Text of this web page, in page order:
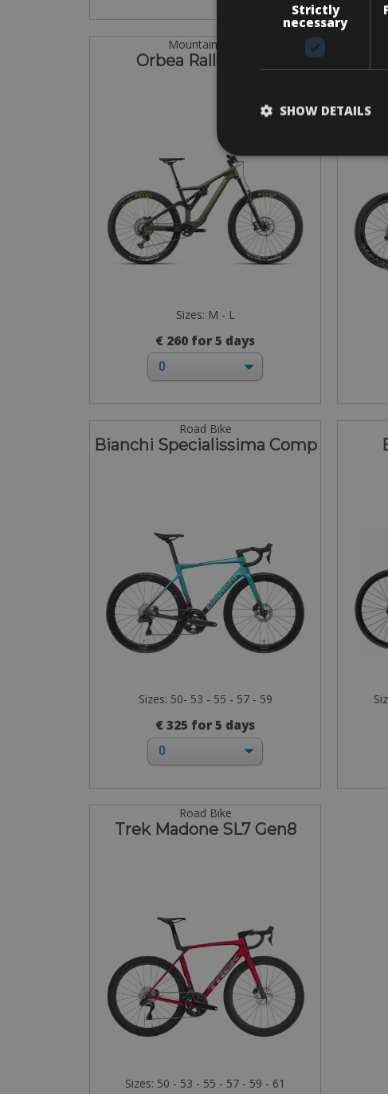
Mountain Bike
Orbea Rallon M20
Sizes: M - L
€ 260 for 5 days
Road Bike
Bianchi Specialissima Comp
Sizes: 50- 53 - 55 - 57 - 59
€ 325 for 5 days
Road Bike
Trek Madone SL7 Gen8
Sizes: 50 - 53 - 55 - 57 - 59 - 61
Strictly
necessary
SHOW DETAILS